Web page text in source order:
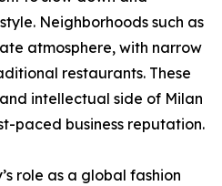
Neighborhoods such as
atmosphere, with narrow
restaurants. These
intellectual side of Milan
paced business reputation.
role as a global fashion